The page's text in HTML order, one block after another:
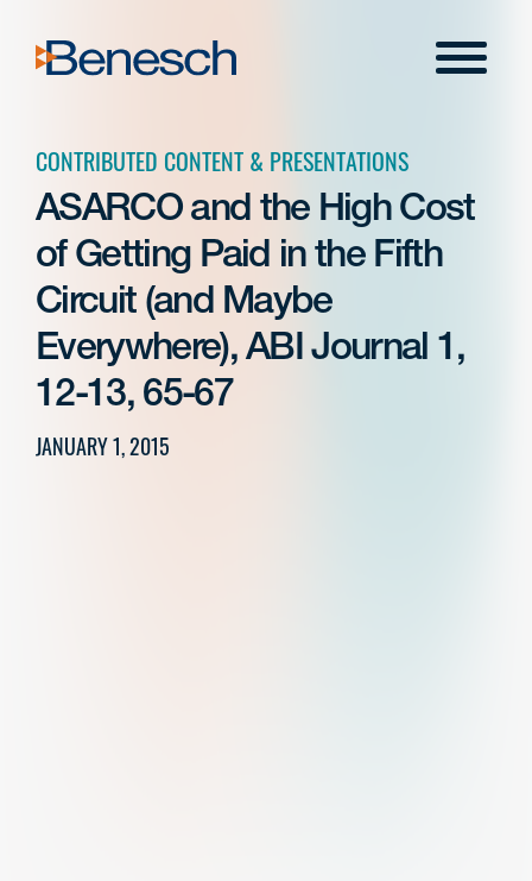
content
Menu
CONTRIBUTED CONTENT & PRESENTATIONS
ASARCO and the High Cost
of Getting Paid in the Fifth
Circuit (and Maybe
Everywhere), ABI Journal 1,
12-13, 65-67
JANUARY 1, 2015